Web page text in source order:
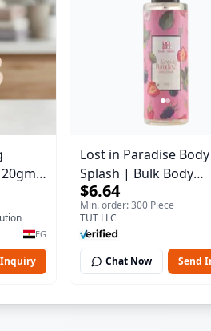
&
EG
Lost in Paradise Body
Splash | Bulk Body
Fragrance Mist | Body
| 150 ml
$6.64
Min. order: 300 Piece
TUT LLC
Chat Now Send